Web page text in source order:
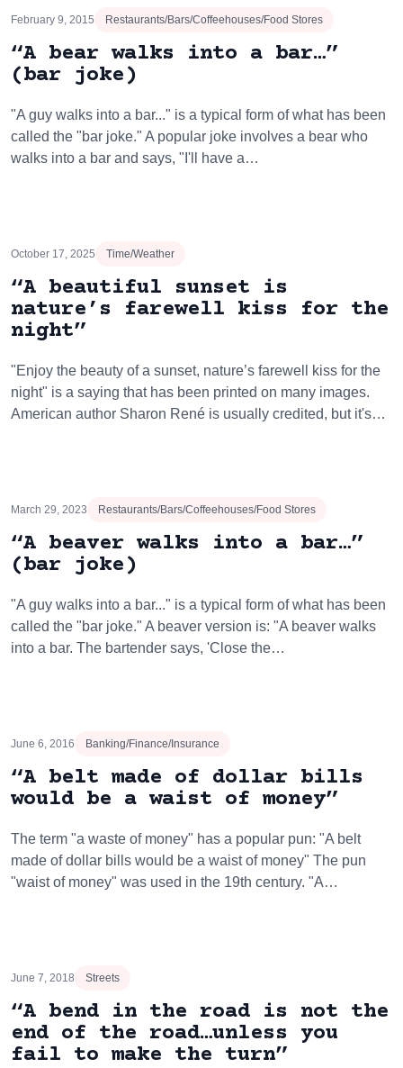
February 9, 2015 Restaurants/Bars/Coffeehouses/Food Stores
“A bear walks into a bar…”
(bar joke)
"A guy walks into a bar..." is a typical form of what has been
called the "bar joke." A popular joke involves a bear who
walks into a bar and says, "I'll have a…
October 17, 2025 Time/Weather
“A beautiful sunset is
nature’s farewell kiss for the
night”
"Enjoy the beauty of a sunset, nature’s farewell kiss for the
night" is a saying that has been printed on many images.
American author Sharon René is usually credited, but it's…
March 29, 2023 Restaurants/Bars/Coffeehouses/Food Stores
“A beaver walks into a bar…”
(bar joke)
"A guy walks into a bar..." is a typical form of what has been
called the "bar joke." A beaver version is: "A beaver walks
into a bar. The bartender says, 'Close the…
June 6, 2016 Banking/Finance/Insurance
“A belt made of dollar bills
would be a waist of money”
The term "a waste of money" has a popular pun: "A belt
made of dollar bills would be a waist of money" The pun
"waist of money" was used in the 19th century. "A…
June 7, 2018 Streets
“A bend in the road is not the
end of the road…unless you
fail to make the turn”